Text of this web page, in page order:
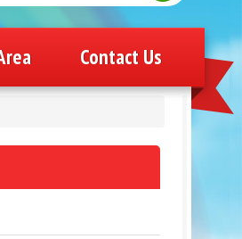
Contact Us